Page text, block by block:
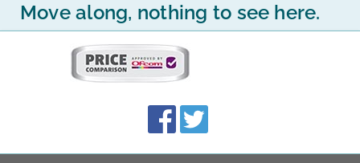
Move along, nothing to see here.
Accolades
media
links
FacebookTwitter